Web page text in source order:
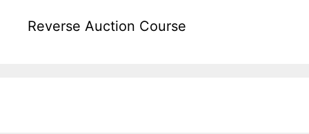
Reverse Auction Course